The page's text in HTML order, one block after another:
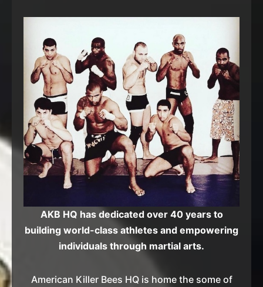
AKB HQ has dedicated over 40 years to
building world-class athletes and empowering
individuals through martial arts.
American Killer Bees HQ is home the some of